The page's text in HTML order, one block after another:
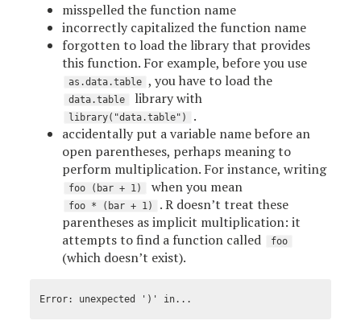
misspelled the function name
incorrectly capitalized the function name
forgotten to load the library that provides
this function. For example, before you use
as.data.table , you have to load the
data.table library with
library("data.table")
.
accidentally put a variable name before an
open parentheses, perhaps meaning to
perform multiplication. For instance, writing
foo (bar + 1) when you mean
foo * (bar + 1)
. R doesn’t treat these
parentheses as implicit multiplication: it
attempts to find a function called
foo
(which doesn’t exist).